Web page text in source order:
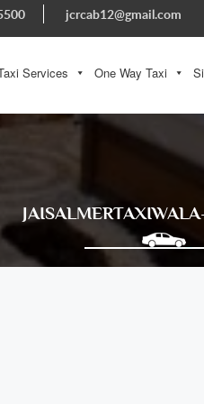
jcrcab12@gmail.com
Services One Way Taxi